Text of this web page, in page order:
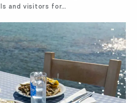
and visitors for…